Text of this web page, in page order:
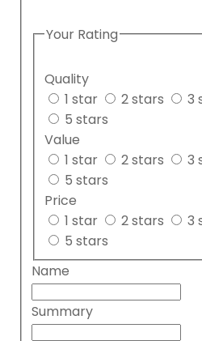
Your Rating
Quality
1 star
2 stars 3
5 stars
Value
1 star
2 stars 3
5 stars
Price
1 star
2 stars 3
5 stars
Name
Summary